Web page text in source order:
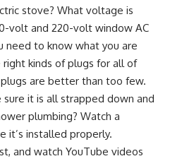
stove? What voltage is
volt and 220-volt window AC
need to know what you are
kinds of plugs for all of
are better than too few.
it is all strapped down and
plumbing? Watch a
it’s installed properly.
and watch YouTube videos